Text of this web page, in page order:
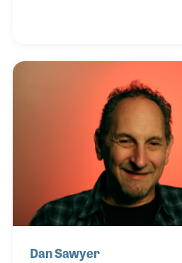
Melbourne, Australia. He
music for a new movie. Bruce
and that first project became
"The Man from a Snowy
owned and operated Flagstaff
Dan Sawyer